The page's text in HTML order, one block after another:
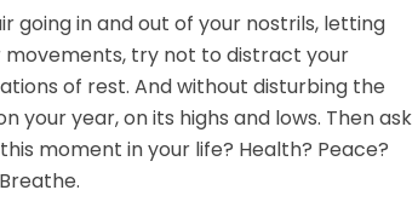
going in and out of your nostrils, letting
movements, try not to distract your
of rest. And without disturbing the
year, on its highs and lows. Then ask
moment in your life? Health? Peace?